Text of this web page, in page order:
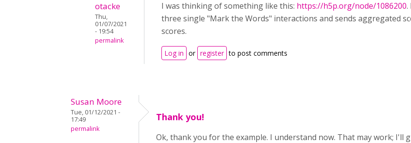
otacke
Thu,
01/07/2021
- 19:54
permalink
I was thinking of something like this: https://h5p.org/node/1086200.
three single "Mark the Words" interactions and sends aggregated
scores.
Log in or register to post comments
Susan Moore
Tue, 01/12/2021 -
17:49
permalink
Thank you!
Ok, thank you for the example. I understand now. That may work; I'll